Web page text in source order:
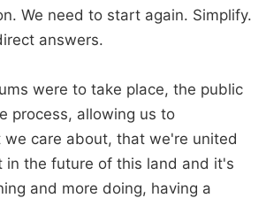
We need to start again. Simplify.
answers.
were to take place, the public
process, allowing us to
care about, that we're united
in the future of this land and it's
and more doing, having a